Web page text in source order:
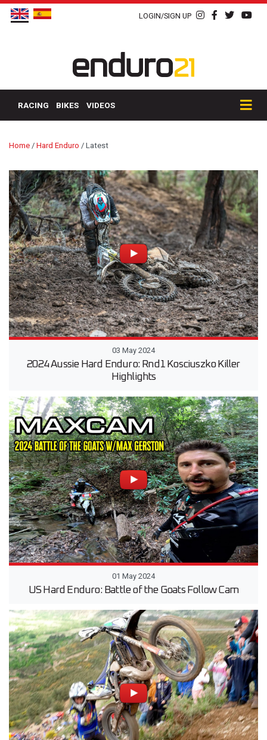
LOGIN/SIGN UP
RACING BIKES VIDEOS
Home / Hard Enduro / Latest
03 May 2024
2024 Aussie Hard Enduro: Rnd1 Kosciuszko Killer
Highlights
01 May 2024
US Hard Enduro: Battle of the Goats Follow Cam